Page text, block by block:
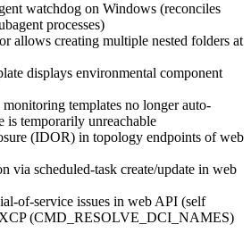
watchdog on Windows (reconciles
processes)
allows creating multiple nested folders at
displays environmental component
templates no longer auto-
is temporarily unreachable
(IDOR) in topology endpoints of web
via scheduled-task create/update in web
of-service issues in web API (self
(CMD_RESOLVE_DCI_NAMES)